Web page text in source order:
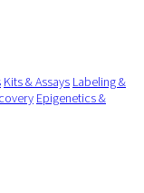
Kits & Assays Labeling &
Epigenetics &